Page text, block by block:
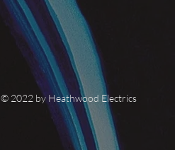
© 2022 by Heathwood Electrics